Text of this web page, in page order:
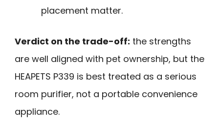
placement matter.
Verdict on the trade-off: the strengths
are well aligned with pet ownership, but the
HEAPETS P339 is best treated as a serious
room purifier, not a portable convenience
appliance.